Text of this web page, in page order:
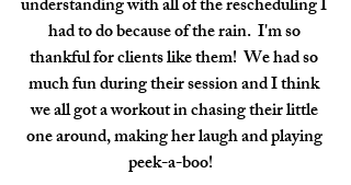
understanding with all of the rescheduling I
had to do because of the rain.  I'm so
thankful for clients like them!  We had so
much fun during their session and I think
we all got a workout in chasing their little
one around, making her laugh and playing
peek-a-boo!